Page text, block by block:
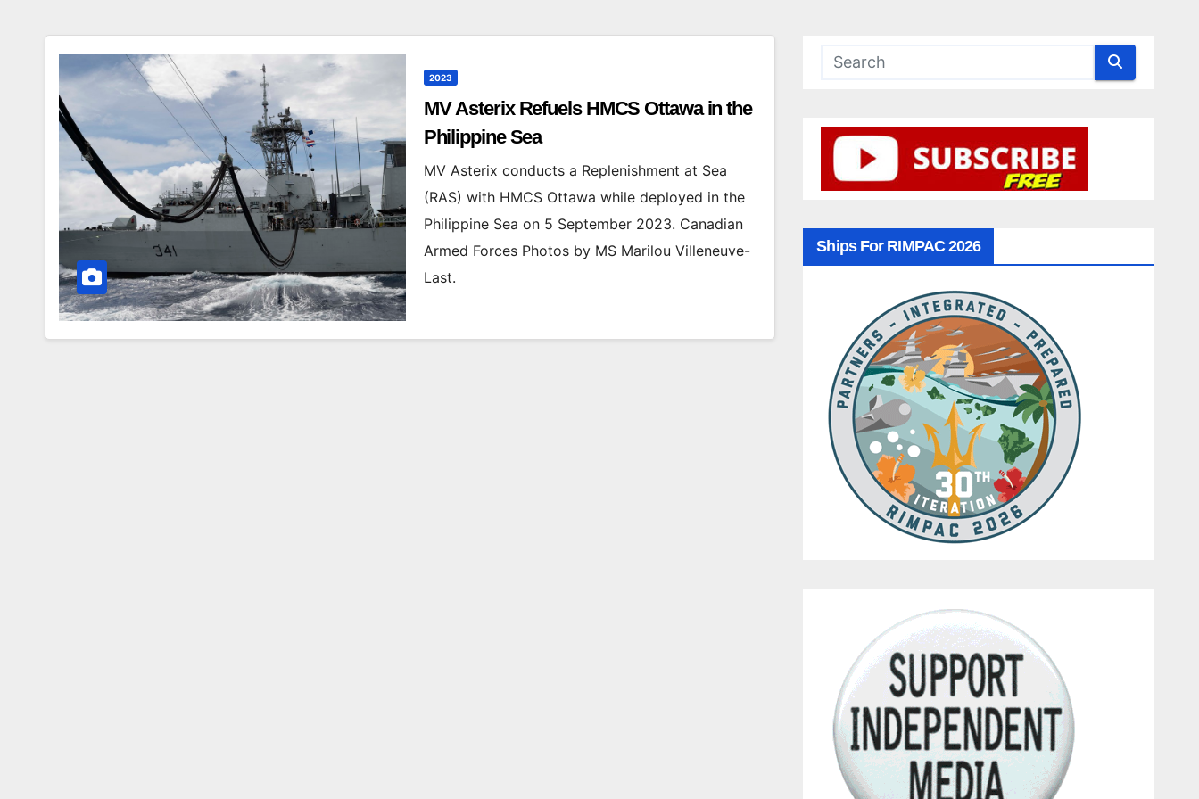
2023
MV Asterix Refuels HMCS Ottawa in the
Philippine Sea
MV Asterix conducts a Replenishment at Sea
(RAS) with HMCS Ottawa while deployed in the
Philippine Sea on 5 September 2023. Canadian
Armed Forces Photos by MS Marilou Villeneuve-
Last.
Ships For RIMPAC 2026